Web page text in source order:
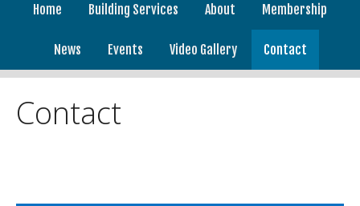
Home Building Services About Membership
News Events Video Gallery Contact
Contact